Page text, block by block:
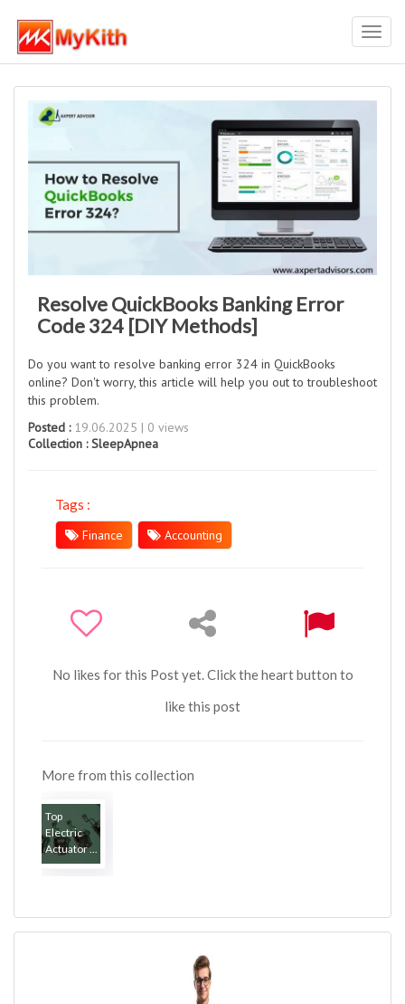
Resolve QuickBooks Banking Error
Code 324 [DIY Methods]
Do you want to resolve banking error 324 in QuickBooks
online? Don't worry, this article will help you out to troubleshoot
this problem.
Posted :19.06.2025 | 0 views
Collection :SleepApnea
Tags :
Finance
Accounting
No likes for this Post yet. Click the heart button to
like this post
More from this collection
Top
Electric
Actuator ...